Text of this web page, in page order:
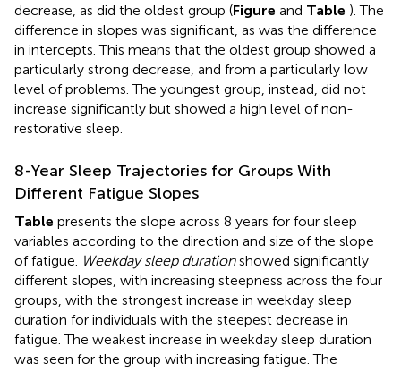
decrease, as did the oldest group (Figure and Table ). The
difference in slopes was significant, as was the difference
in intercepts. This means that the oldest group showed a
particularly strong decrease, and from a particularly low
level of problems. The youngest group, instead, did not
increase significantly but showed a high level of non-
restorative sleep.
8-Year Sleep Trajectories for Groups With
Different Fatigue Slopes
Table presents the slope across 8 years for four sleep
variables according to the direction and size of the slope
of fatigue. Weekday sleep durationshowed significantly
different slopes, with increasing steepness across the four
groups, with the strongest increase in weekday sleep
duration for individuals with the steepest decrease in
fatigue. The weakest increase in weekday sleep duration
was seen for the group with increasing fatigue. The